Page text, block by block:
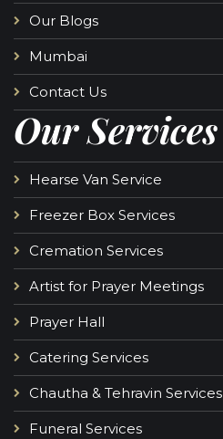
Our Blogs
Mumbai
Contact Us
Our Services
Hearse Van Service
Freezer Box Services
Cremation Services
Artist for Prayer Meetings
Prayer Hall
Catering Services
Chautha & Tehravin Services
Funeral Services